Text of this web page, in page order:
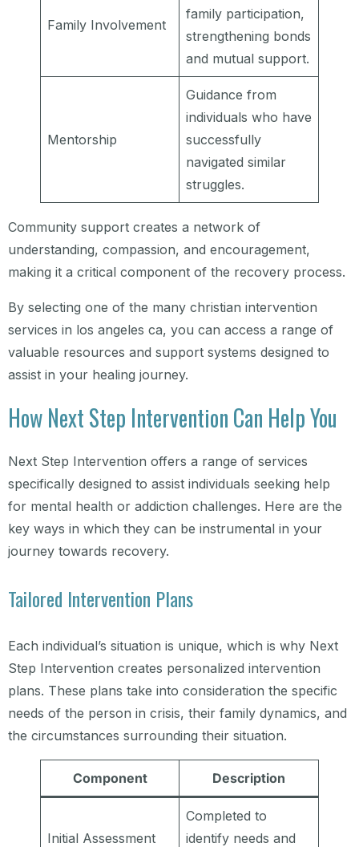
Family Involvement
family participation,
strengthening bonds
and mutual support.
Mentorship
Guidance from
individuals who have
successfully
navigated similar
struggles.
Community support creates a network of
understanding, compassion, and encouragement,
making it a critical component of the recovery process.
By selecting one of the many christian intervention
services in los angeles ca, you can access a range of
valuable resources and support systems designed to
assist in your healing journey.
How Next Step Intervention Can Help You
Next Step Intervention offers a range of services
specifically designed to assist individuals seeking help
for mental health or addiction challenges. Here are the
key ways in which they can be instrumental in your
journey towards recovery.
Tailored Intervention Plans
Each individual’s situation is unique, which is why Next
Step Intervention creates personalized intervention
plans. These plans take into consideration the specific
needs of the person in crisis, their family dynamics, and
the circumstances surrounding their situation.
Component Description
Initial Assessment
Completed to
identify needs and